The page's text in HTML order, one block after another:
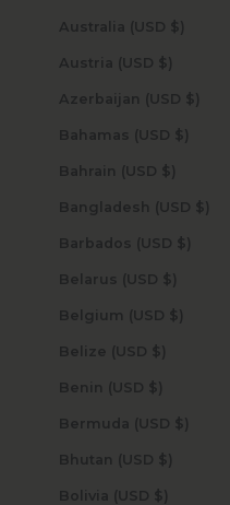
Australia (USD $)
Austria (USD $)
Azerbaijan (USD $)
Bahamas (USD $)
Bahrain (USD $)
Bangladesh (USD $)
Barbados (USD $)
Belarus (USD $)
Belgium (USD $)
Belize (USD $)
Benin (USD $)
Bermuda (USD $)
Bhutan (USD $)
Bolivia (USD $)